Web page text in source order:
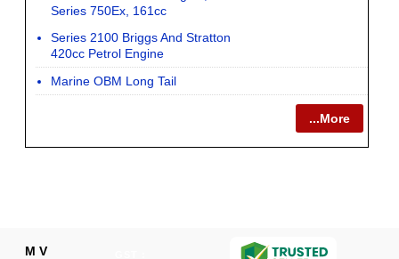
Series 750Ex, 161cc
Series 2100 Briggs And Stratton
420cc Petrol Engine
Marine OBM Long Tail
...More
M V